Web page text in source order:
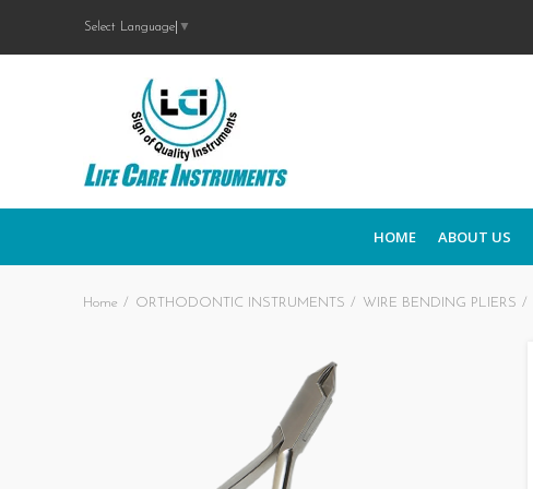
Select Language ▼
HOME ABOUT US
Home ORTHODONTIC INSTRUMENTS WIRE BENDING PLIERS